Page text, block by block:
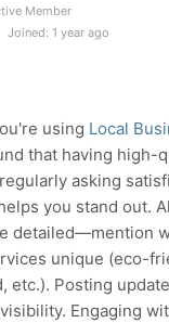
Member
Joined: 1 year ago
using Local
that having high-
asking
you stand out.
detailed—mention
unique (eco-
etc.). Posting
Engaging